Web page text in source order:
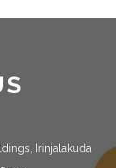
Irinjalakuda